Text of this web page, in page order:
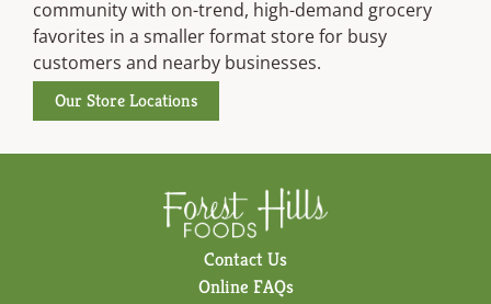
community with on-trend, high-demand grocery
favorites in a smaller format store for busy
customers and nearby businesses.
Our Store Locations
Contact Us
Online FAQs